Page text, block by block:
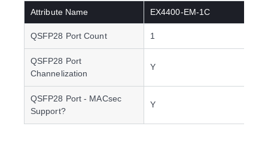
Attribute Name EX4400-EM-1C
QSFP28 Port Count 1
QSFP28 Port
Channelization
Y
QSFP28 Port - MACsec
Support?
Y